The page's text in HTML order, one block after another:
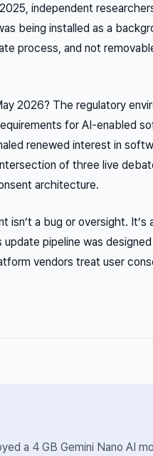
independent
being installed as a
process, and not
2026? The regulatory
for AI-enabled
renewed interest in
of three live
architecture.
isn’t a bug or oversight. It’s
update pipeline was
vendors treat user
a 4 GB Gemini Nano AI